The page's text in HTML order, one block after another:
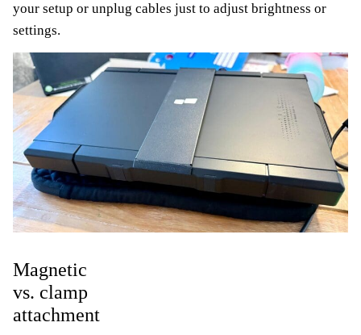
your setup or unplug cables just to adjust brightness or
settings.
Magnetic
vs. clamp
attachment